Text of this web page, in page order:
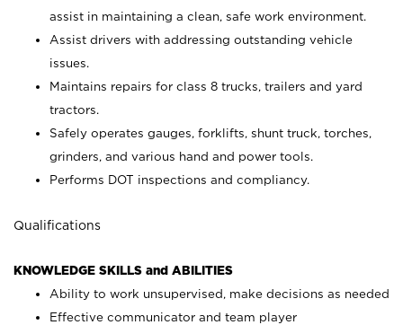
assist in maintaining a clean, safe work environment.
Assist drivers with addressing outstanding vehicle
issues.
Maintains repairs for class 8 trucks, trailers and yard
tractors.
Safely operates gauges, forklifts, shunt truck, torches,
grinders, and various hand and power tools.
Performs DOT inspections and compliancy.
Qualifications
KNOWLEDGE SKILLS and ABILITIES
Ability to work unsupervised, make decisions as needed
Effective communicator and team player